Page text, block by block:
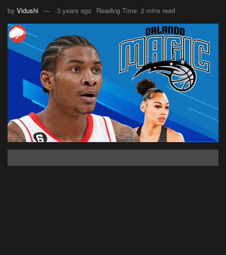
by Vidushi 3 years ago Reading Time: 2 mins read